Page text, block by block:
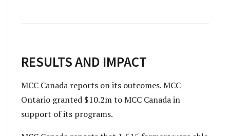
RESULTS AND IMPACT
MCC Canada reports on its outcomes. MCC
Ontario granted $10.2m to MCC Canada in
support of its programs.